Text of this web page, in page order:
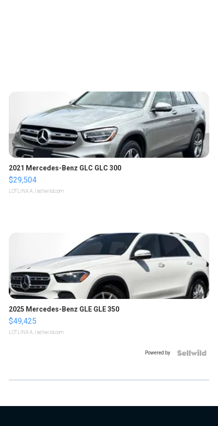
2021 Mercedes-Benz GLC GLC 300
$29,504
LOTLINX A. | sellwild.com
2025 Mercedes-Benz GLE GLE 350
$49,425
LOTLINX A. | sellwild.com
Powered by